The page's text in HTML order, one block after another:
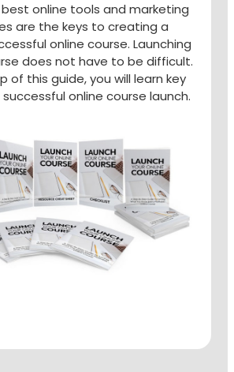
online tools and marketing
are the keys to creating a
online course. Launching
does not have to be difficult.
of this guide, you will learn key
online course launch.